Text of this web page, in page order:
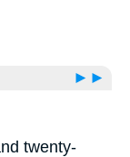
►►
twenty-